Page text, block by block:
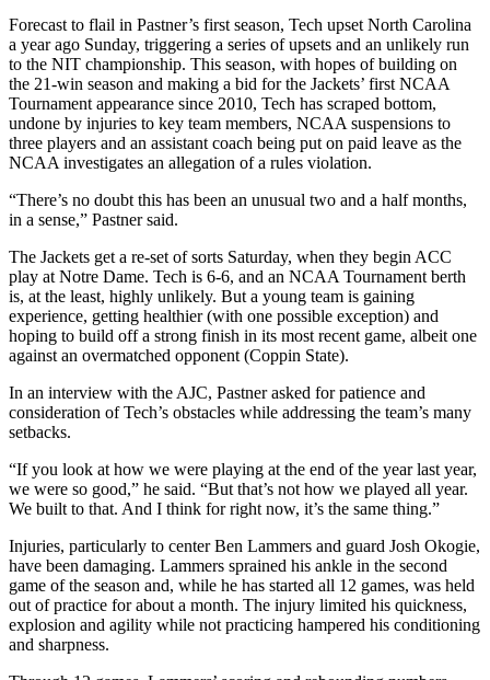
Forecast to flail in Pastner’s first season, Tech upset North Carolina
a year ago Sunday, triggering a series of upsets and an unlikely run
to the NIT championship. This season, with hopes of building on
the 21-win season and making a bid for the Jackets’ first NCAA
Tournament appearance since 2010, Tech has scraped bottom,
undone by injuries to key team members, NCAA suspensions to
three players and an assistant coach being put on paid leave as the
NCAA investigates an allegation of a rules violation.
“There’s no doubt this has been an unusual two and a half months,
in a sense,” Pastner said.
The Jackets get a re-set of sorts Saturday, when they begin ACC
play at Notre Dame. Tech is 6-6, and an NCAA Tournament berth
is, at the least, highly unlikely. But a young team is gaining
experience, getting healthier (with one possible exception) and
hoping to build off a strong finish in its most recent game, albeit one
against an overmatched opponent (Coppin State).
In an interview with the AJC, Pastner asked for patience and
consideration of Tech’s obstacles while addressing the team’s many
setbacks.
“If you look at how we were playing at the end of the year last year,
we were so good,” he said. “But that’s not how we played all year.
We built to that. And I think for right now, it’s the same thing.”
Injuries, particularly to center Ben Lammers and guard Josh Okogie,
have been damaging. Lammers sprained his ankle in the second
game of the season and, while he has started all 12 games, was held
out of practice for about a month. The injury limited his quickness,
explosion and agility while not practicing hampered his conditioning
and sharpness.